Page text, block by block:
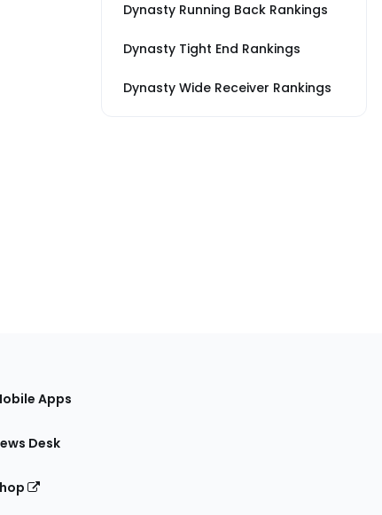
Dynasty Running Back Rankings
Dynasty Tight End Rankings
Dynasty Wide Receiver Rankings
Apps
Desk